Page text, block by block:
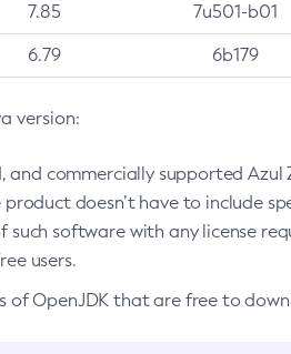
7.85 7u501-b01
6.79 6b179
version:
commercially supported Azul
doesn’t have to include
software with any license
users.
of OpenJDK that are free to